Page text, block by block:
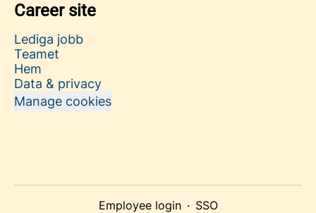
Career site
Lediga jobb
Teamet
Hem
Data & privacy
Manage cookies
Employee login · SSO